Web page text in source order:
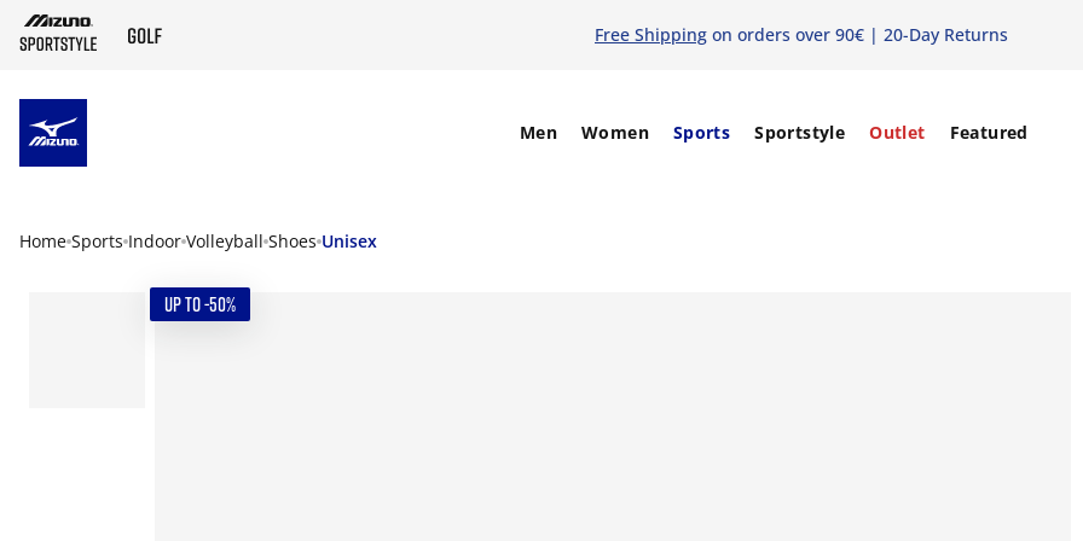
Free Shipping on orders over 90€ | 20-Day Returns
Men Women Sports Sportstyle Outlet Featured
Home Sports Indoor Volleyball Shoes Unisex
UP TO -50%